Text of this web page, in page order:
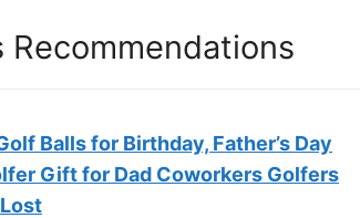
Recommendations
Balls for Birthday, Father’s Day
Gift for Dad Coworkers Golfers